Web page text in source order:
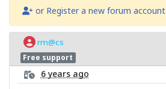
or Register a new forum account
rm@cs
Free support
6 years ago